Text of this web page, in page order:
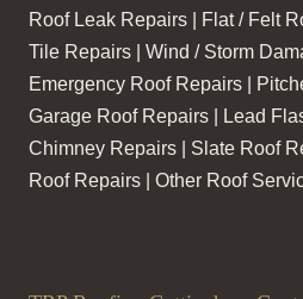
Roof Leak Repairs | Flat / Felt
Tile Repairs | Wind / Storm
Emergency Roof Repairs |
Garage Roof Repairs | Lead
Chimney Repairs | Slate Roof
Roof Repairs | Other Roof